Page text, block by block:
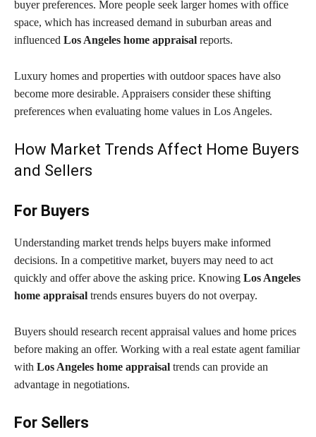
buyer preferences. More people seek larger homes with office
space, which has increased demand in suburban areas and
influenced Los Angeles home appraisal reports.
Luxury homes and properties with outdoor spaces have also
become more desirable. Appraisers consider these shifting
preferences when evaluating home values in Los Angeles.
How Market Trends Affect Home Buyers
and Sellers
For Buyers
Understanding market trends helps buyers make informed
decisions. In a competitive market, buyers may need to act
quickly and offer above the asking price. Knowing Los Angeles
home appraisal trends ensures buyers do not overpay.
Buyers should research recent appraisal values and home prices
before making an offer. Working with a real estate agent familiar
with Los Angeles home appraisal trends can provide an
advantage in negotiations.
For Sellers